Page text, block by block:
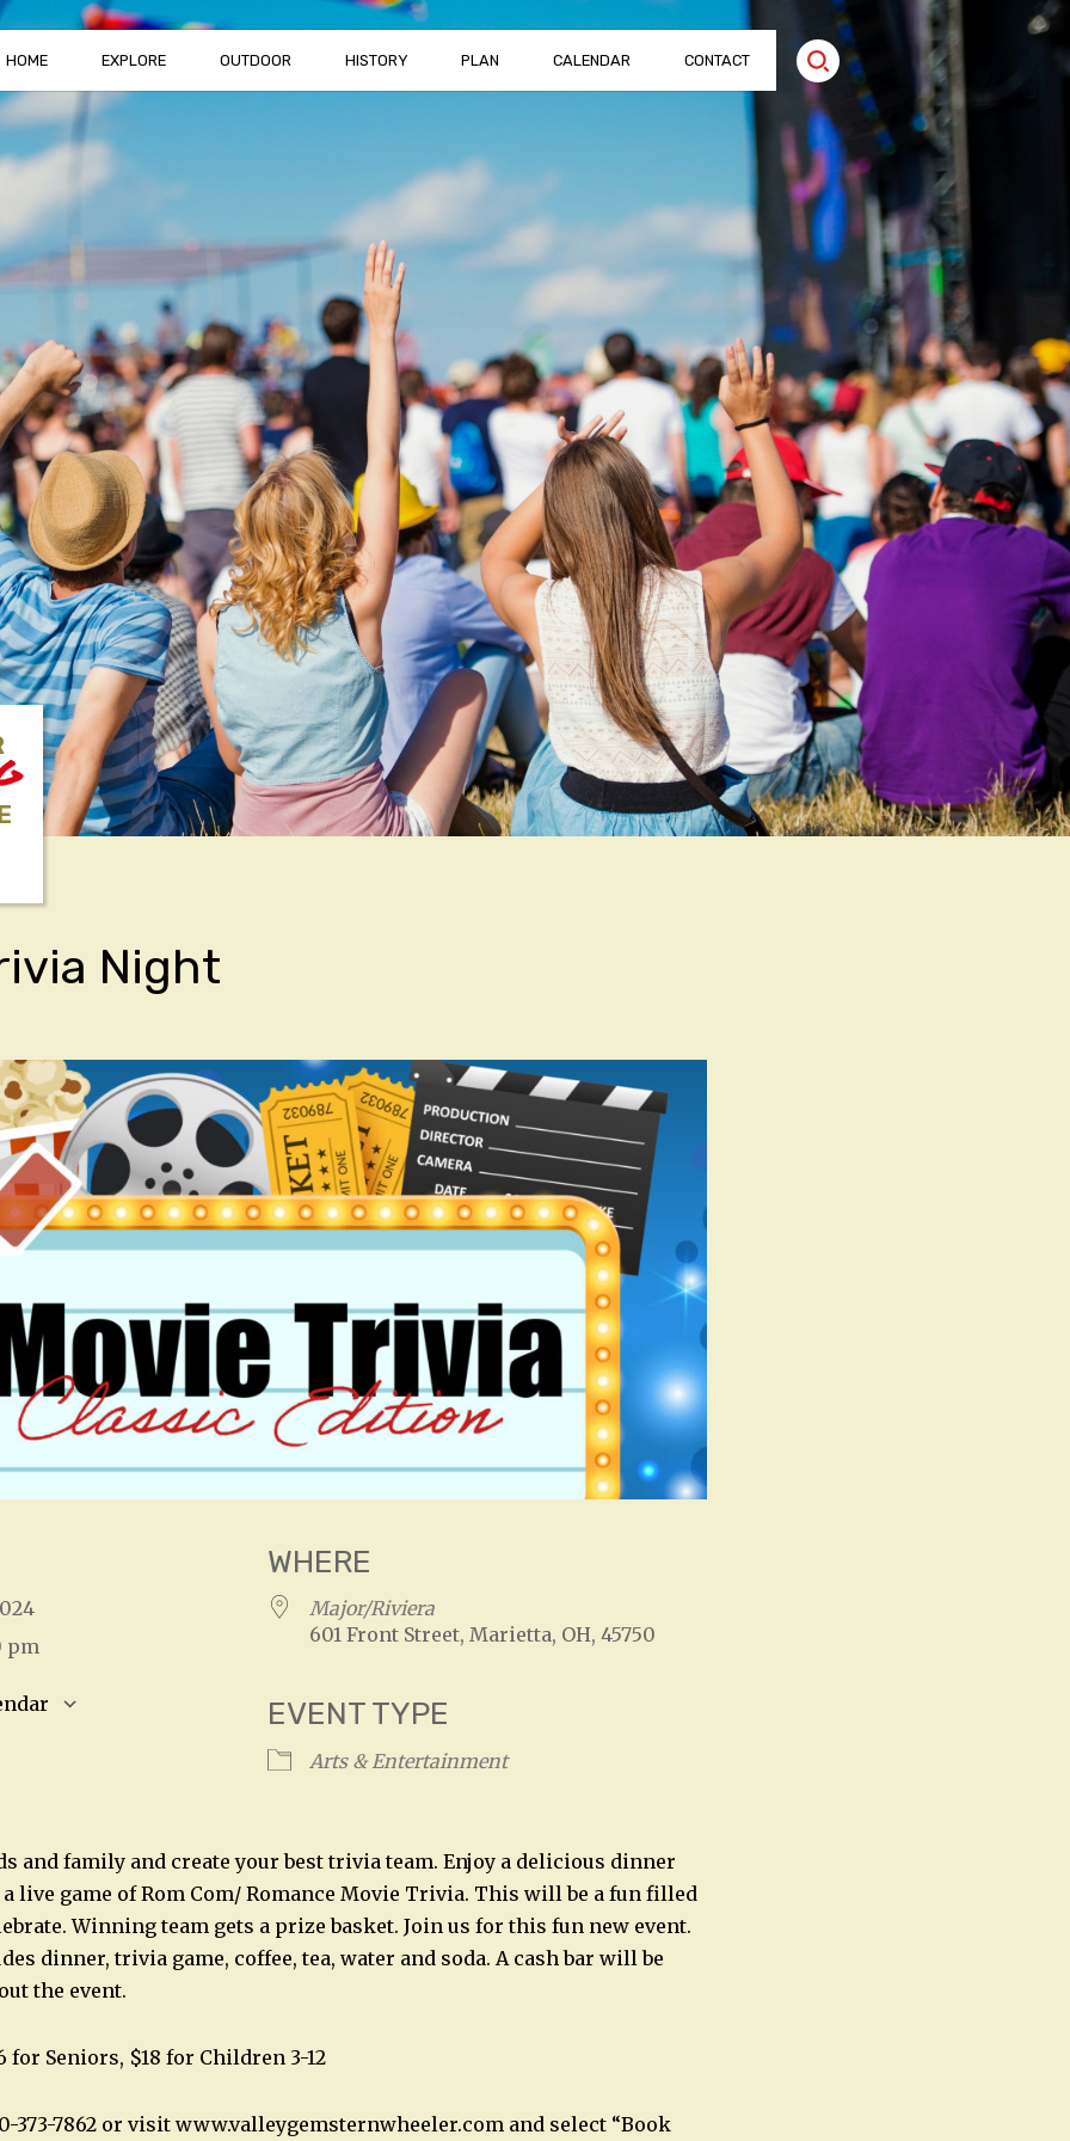
HOME EXPLORE OUTDOOR HISTORY PLAN CALENDAR CONTACT
Night
pm
WHERE
Major/Riviera
601 Front Street, Marietta, OH, 45750
EVENT TYPE
Arts & Entertainment
and family and create your best trivia team. Enjoy a delicious dinner
live game of Rom Com/ Romance Movie Trivia. This will be a fun filled
Winning team gets a prize basket. Join us for this fun new event.
dinner, trivia game, coffee, tea, water and soda. A cash bar will be
the event.
for Seniors, $18 for Children 3-12
373-7862 or visit www.valleygemsternwheeler.com and select “Book